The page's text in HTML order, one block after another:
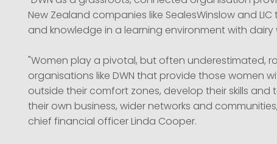
New Zealand companies like SealesWinslow and
and knowledge in a learning environment with dairy
"Women play a pivotal, but often underestimated,
organisations like DWN that provide those women
outside their comfort zones, develop their skills and
their own business, wider networks and
chief financial officer Linda Cooper.